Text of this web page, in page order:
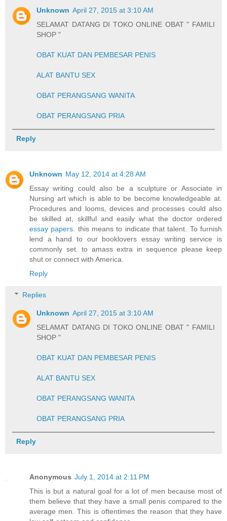
Unknown April 27, 2015 at 3:10 AM
SELAMAT DATANG DI TOKO ONLINE OBAT " FAMILI
SHOP "
OBAT KUAT DAN PEMBESAR PENIS
ALAT BANTU SEX
OBAT PERANGSANG WANITA
OBAT PERANGSANG PRIA
Reply
Unknown May 12, 2014 at 4:28 AM
Essay writing could also be a sculpture or Associate in
Nursing art which is able to be become knowledgeable at.
Procedures and looms, devices and processes could also
be skilled at, skillful and easily what the doctor ordered
essay papers. this means to indicate that talent. To furnish
lend a hand to our booklovers essay writing service is
commonly set. to amass extra in sequence please keep
shut or connect with America.
Reply
Replies
Unknown April 27, 2015 at 3:10 AM
SELAMAT DATANG DI TOKO ONLINE OBAT " FAMILI
SHOP "
OBAT KUAT DAN PEMBESAR PENIS
ALAT BANTU SEX
OBAT PERANGSANG WANITA
OBAT PERANGSANG PRIA
Reply
Anonymous July 1, 2014 at 2:11 PM
This is but a natural goal for a lot of men because most of
them believe that they have a small penis compared to the
average men. This is oftentimes the reason that they have